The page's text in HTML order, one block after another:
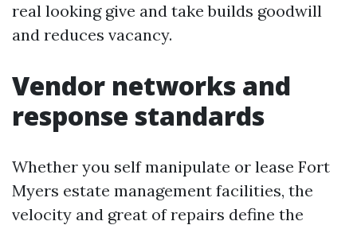
real looking give and take builds goodwill
and reduces vacancy.
Vendor networks and
response standards
Whether you self manipulate or lease Fort
Myers estate management facilities, the
velocity and great of repairs define the